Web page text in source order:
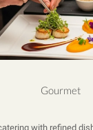
Gourmet
with refined